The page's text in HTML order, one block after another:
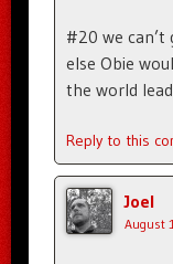
#20 we
else Obie
the world
Reply to this
Joel
August